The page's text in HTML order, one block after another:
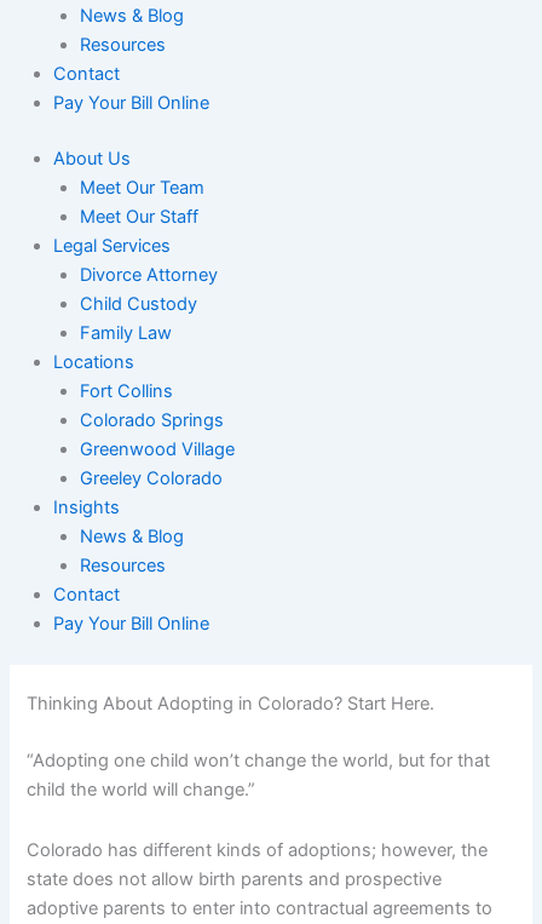
News & Blog
Resources
Contact
Pay Your Bill Online
About Us
Meet Our Team
Meet Our Staff
Legal Services
Divorce Attorney
Child Custody
Family Law
Locations
Fort Collins
Colorado Springs
Greenwood Village
Greeley Colorado
Insights
News & Blog
Resources
Contact
Pay Your Bill Online
Thinking About Adopting in Colorado? Start Here.
“Adopting one child won’t change the world, but for that
child the world will change.”
Colorado has different kinds of adoptions; however, the
state does not allow birth parents and prospective
adoptive parents to enter into contractual agreements to